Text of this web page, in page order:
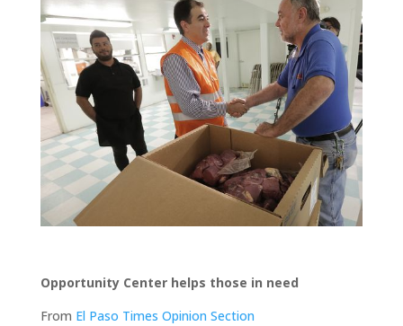
Opportunity Center helps those in need
From El Paso Times Opinion Section